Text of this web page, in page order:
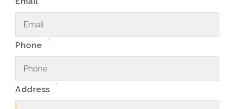
Phone *
Address *